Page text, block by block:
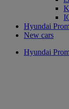
Hyundai
New cars
Hyundai